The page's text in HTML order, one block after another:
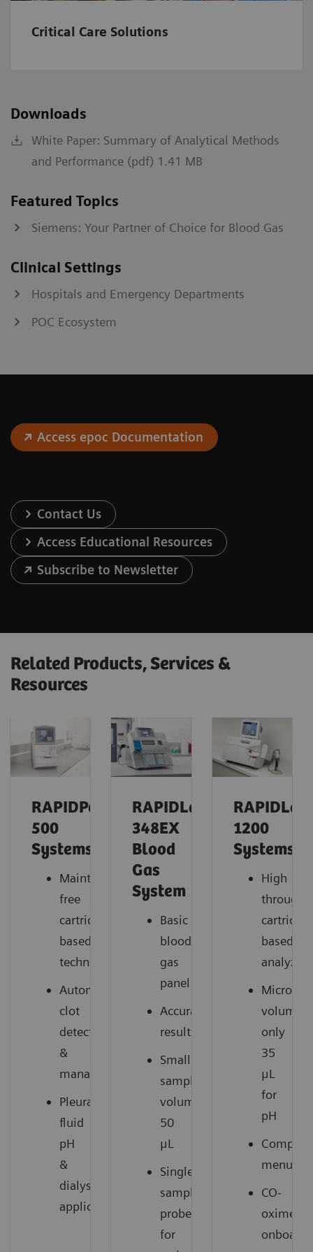
a/A
fraction
Institutions should establish and set their own normal
*
Values >60 will be reported as >60 mL/min/1.73 m2.
‡
CKD-EPI equation
§
Bedside Schwartz equation
Critical Care Solutions
Downloads
White Paper: Summary of Analytical Methods
and Performance (pdf) 1.41 MB
Featured Topics
Siemens: Your Partner of Choice for Blood Gas
Clinical Settings
Hospitals and Emergency Departments
POC Ecosystem
Access epoc Documentation
Contact Us
Access Educational Resources
Subscribe to Newsletter
Related Products, Services &
Resources
RAPIDPoint®
500
Systems
Maintenance-
free
cartridge-
based
technology
Automatic
clot
detection
&
management
Pleural
fluid
pH
&
dialysate
applications
RAPIDLab®
348EX
Blood
Gas
System
Basic
blood
gas
panel
Accurate
results
Small
sample
volume:
50
μL
Single
sample
probe
for
1200
Systems
High
cartridge-
based
analyzer
volume:
only
35
μL
for
pH
menu
CO-
oximetry
onboard